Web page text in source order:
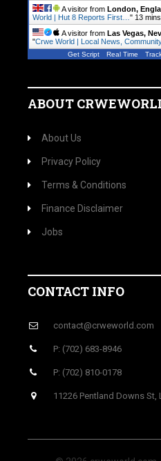
A visitor from London,
World | Hut 8 Reports First… " 13
A visitor from Las Vegas,
"Crwe World | Local News,
Get Script Real Time
ABOUT
About Us
Privacy Policy
Terms & Conditions
Finance Disclaimer
Jobs
CONTACT INFO
contact@crweworld.com
P: (702) 683-8946
P: (702) 810-0178
11226 Pentland Downs St,